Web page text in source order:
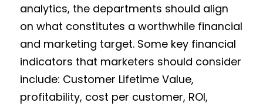
analytics, the departments should align
on what constitutes a worthwhile financial
and marketing target. Some key financial
indicators that marketers should consider
include: Customer Lifetime Value,
profitability, cost per customer, ROI,